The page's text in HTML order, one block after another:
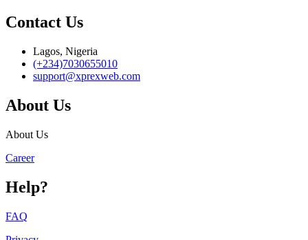
Contact Us
Lagos, Nigeria
(+234)7030655010
support@xprexweb.com
About Us
About Us
Career
Help?
FAQ